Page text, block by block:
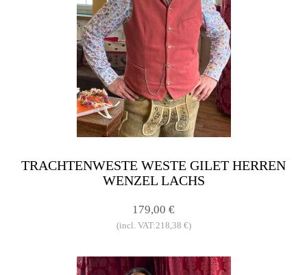
TRACHTENWESTE WESTE GILET HERREN
WENZEL LACHS
179,00 €
(incl. VAT:218,38 €)